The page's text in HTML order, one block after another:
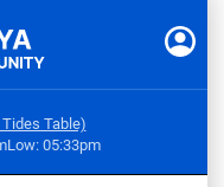
Table)
Low: 05:33pm